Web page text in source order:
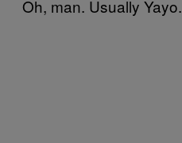
Oh, man. Usually Yayo.